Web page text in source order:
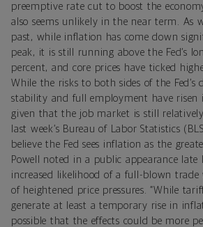
preemptive rate cut to boost the
also seems unlikely in the near term. As
past, while inflation has come down
peak, it is still running above the Fed’s
percent, and core prices have ticked
While the risks to both sides of the Fed’s
stability and full employment have risen
given that the job market is still
last week’s Bureau of Labor Statistics
believe the Fed sees inflation as the
Powell noted in a public appearance late
increased likelihood of a full-blown
of heightened price pressures. “While
generate at least a temporary rise in
possible that the effects could be more